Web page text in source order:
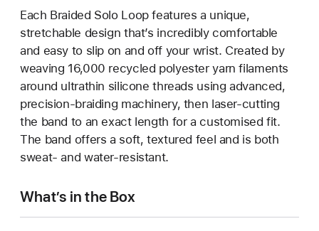
Each Braided Solo Loop features a unique,
stretchable design that’s incredibly comfortable
and easy to slip on and off your wrist. Created by
weaving 16,000 recycled polyester yarn filaments
around ultrathin silicone threads using advanced,
precision-braiding machinery, then laser-cutting
the band to an exact length for a customised fit.
The band offers a soft, textured feel and is both
sweat- and water-resistant.
What’s in the Box